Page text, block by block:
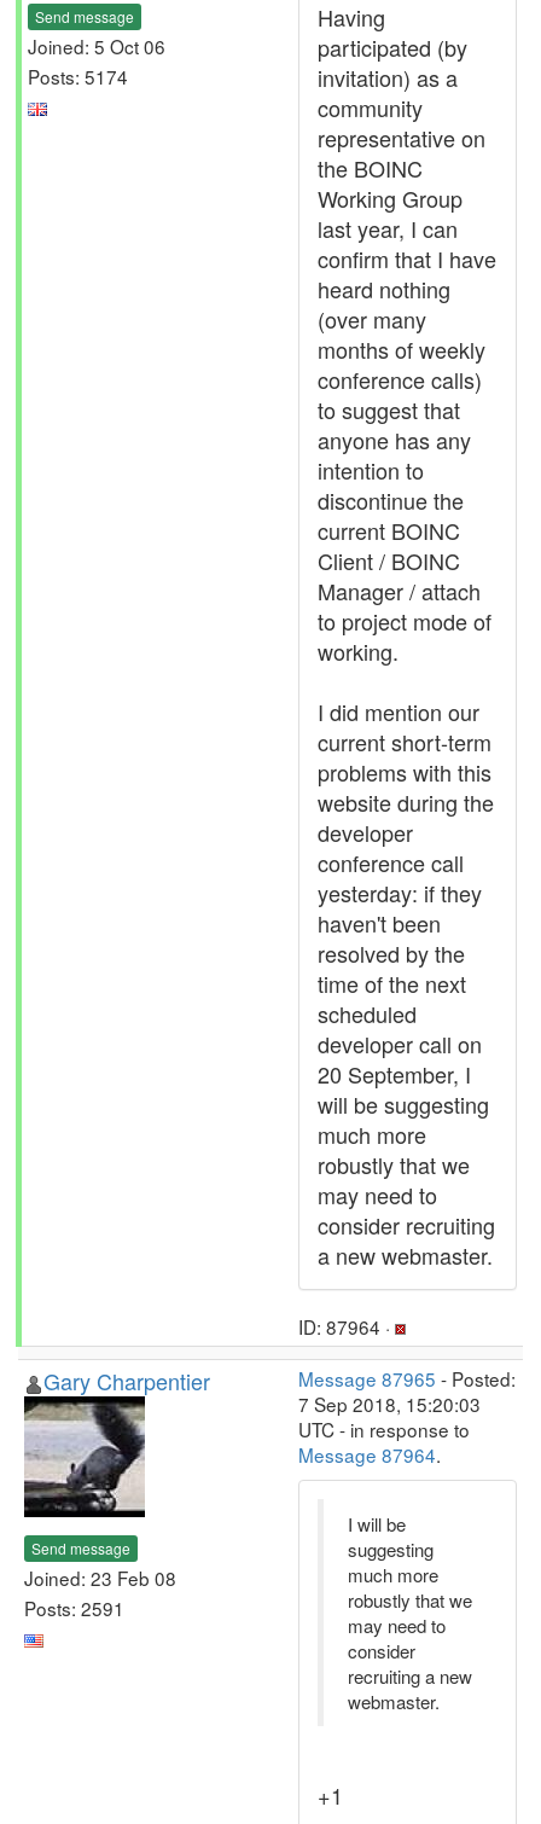
Send message
Joined: 5 Oct 06
Posts: 5174
Having
participated (by
invitation) as a
community
representative on
the BOINC
Working Group
last year, I can
confirm that I have
heard nothing
(over many
months of weekly
conference calls)
to suggest that
anyone has any
intention to
discontinue the
current BOINC
Client / BOINC
Manager / attach
to project mode of
working.
I did mention our
current short-term
problems with this
website during the
developer
conference call
yesterday: if they
haven't been
resolved by the
time of the next
scheduled
developer call on
20 September, I
will be suggesting
much more
robustly that we
may need to
consider recruiting
a new webmaster.
ID: 87964 ·
Gary Charpentier
Send message
Joined: 23 Feb 08
Posts: 2591
Message 87965 - Posted:
7 Sep 2018, 15:20:03
UTC - in response to
Message 87964.
I will be
suggesting
much more
robustly that we
may need to
consider
recruiting a new
webmaster.
+1